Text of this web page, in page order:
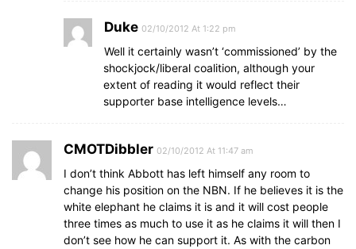
Duke 02/10/2012 At 1:22 pm
Well it certainly wasn’t ‘commissioned’ by the
shockjock/liberal coalition, although your
extent of reading it would reflect their
supporter base intelligence levels…
CMOTDibbler 02/10/2012 At 11:47 am
I don’t think Abbott has left himself any room to
change his position on the NBN. If he believes it is the
white elephant he claims it is and it will cost people
three times as much to use it as he claims it will then I
don’t see how he can support it. As with the carbon